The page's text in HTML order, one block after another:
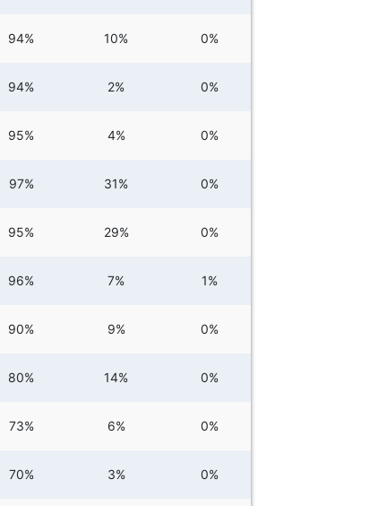
94% 10% 0%
94% 2% 0%
95% 4% 0%
97% 31% 0%
95% 29% 0%
96% 7% 1%
90% 9% 0%
80% 14% 0%
73% 6% 0%
70% 3% 0%